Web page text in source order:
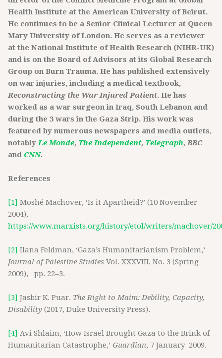
Health Institute at the American University of Beirut.
He continues to be a Senior Clinical Lecturer at Queen
Mary University of London. He serves as a reviewer
at the National Institute of Health Research (NIHR-UK)
and is on the Board of Advisors at its Global Research
Group on Burn Trauma. He has published extensively
on war injuries, including a medical textbook,
Reconstructing the War Injured Patient. He has
worked as a war surgeon in Iraq, South Lebanon and
during the 3 wars in the Gaza Strip. His work was
featured by numerous newspapers and media outlets,
notably Le Monde, The Independent, Telegraph, BBC
and CNN.
References
[1] Moshé Machover, ‘Is it Apartheid?’ (10 November
2004),
https://www.marxists.org/history/etol/writers/machover/
[2] Ilana Feldman, ‘Gaza’s Humanitarianism Problem,’
Journal of Palestine Studies Vol. XXXVIII, No. 3 (Spring
2009), pp. 22–3.
[3] Jasbir K. Puar. The Right to Maim: Debility, Capacity,
Disability (2017, Duke University Press).
[4] Avi Shlaim, ‘How Israel Brought Gaza to the Brink of
Humanitarian Catastrophe,’ Guardian, 7 January 2009.